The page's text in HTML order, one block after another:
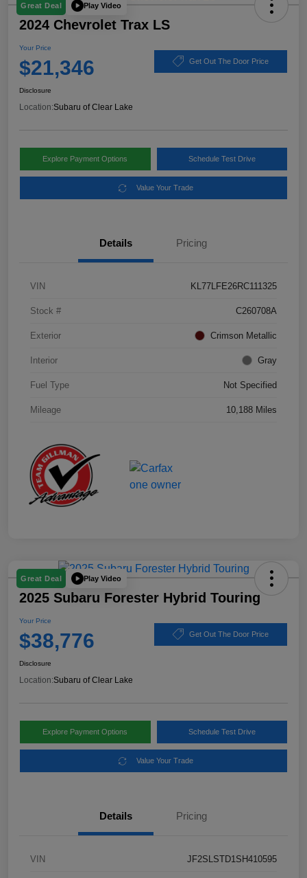
Great Deal Play Video
2024 Chevrolet Trax LS
Your Price
$21,346 Get Out The Door Price
Disclosure
Location:Subaru of Clear Lake
Explore Payment Options Schedule Test Drive
Value Your Trade
Details Pricing
VIN KL77LFE26RC111325
Stock # C260708A
Exterior Crimson Metallic
Interior Gray
Fuel Type Not Specified
Mileage 10,188 Miles
Great Deal Play Video
2025 Subaru Forester Hybrid Touring
Your Price
$38,776 Get Out The Door Price
Disclosure
Location:Subaru of Clear Lake
Explore Payment Options Schedule Test Drive
Value Your Trade
Details Pricing
VIN JF2SLSTD1SH410595